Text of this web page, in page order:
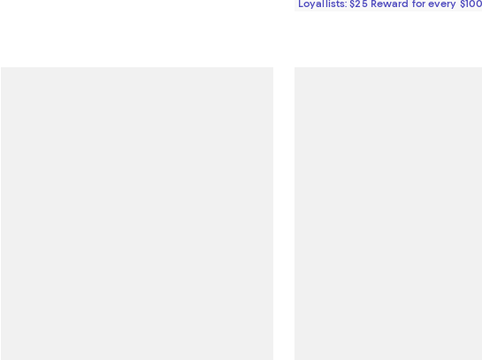
Loyallists: $25 Reward for every